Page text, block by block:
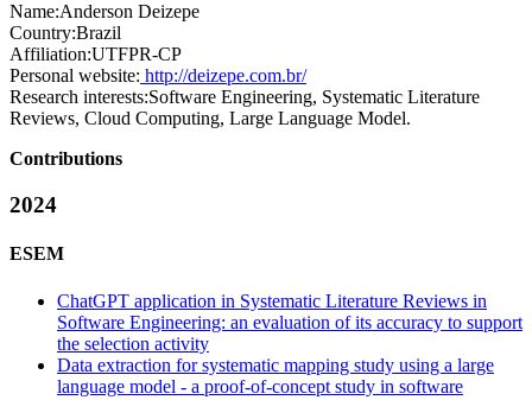
Name:Anderson Deizepe
Country:Brazil
Affiliation:UTFPR-CP
Personal website: http://deizepe.com.br/
Research interests:Software Engineering, Systematic Literature
Reviews, Cloud Computing, Large Language Model.
Contributions
2024
ESEM
ChatGPT application in Systematic Literature Reviews in
Software Engineering: an evaluation of its accuracy to support
the selection activity
Data extraction for systematic mapping study using a large
language model - a proof-of-concept study in software